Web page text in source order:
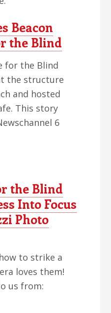
Beacon
the Blind
for the Blind
the structure
and hosted
This story
6
the Blind
Into Focus
Photo
to strike a
loves them!
us from: